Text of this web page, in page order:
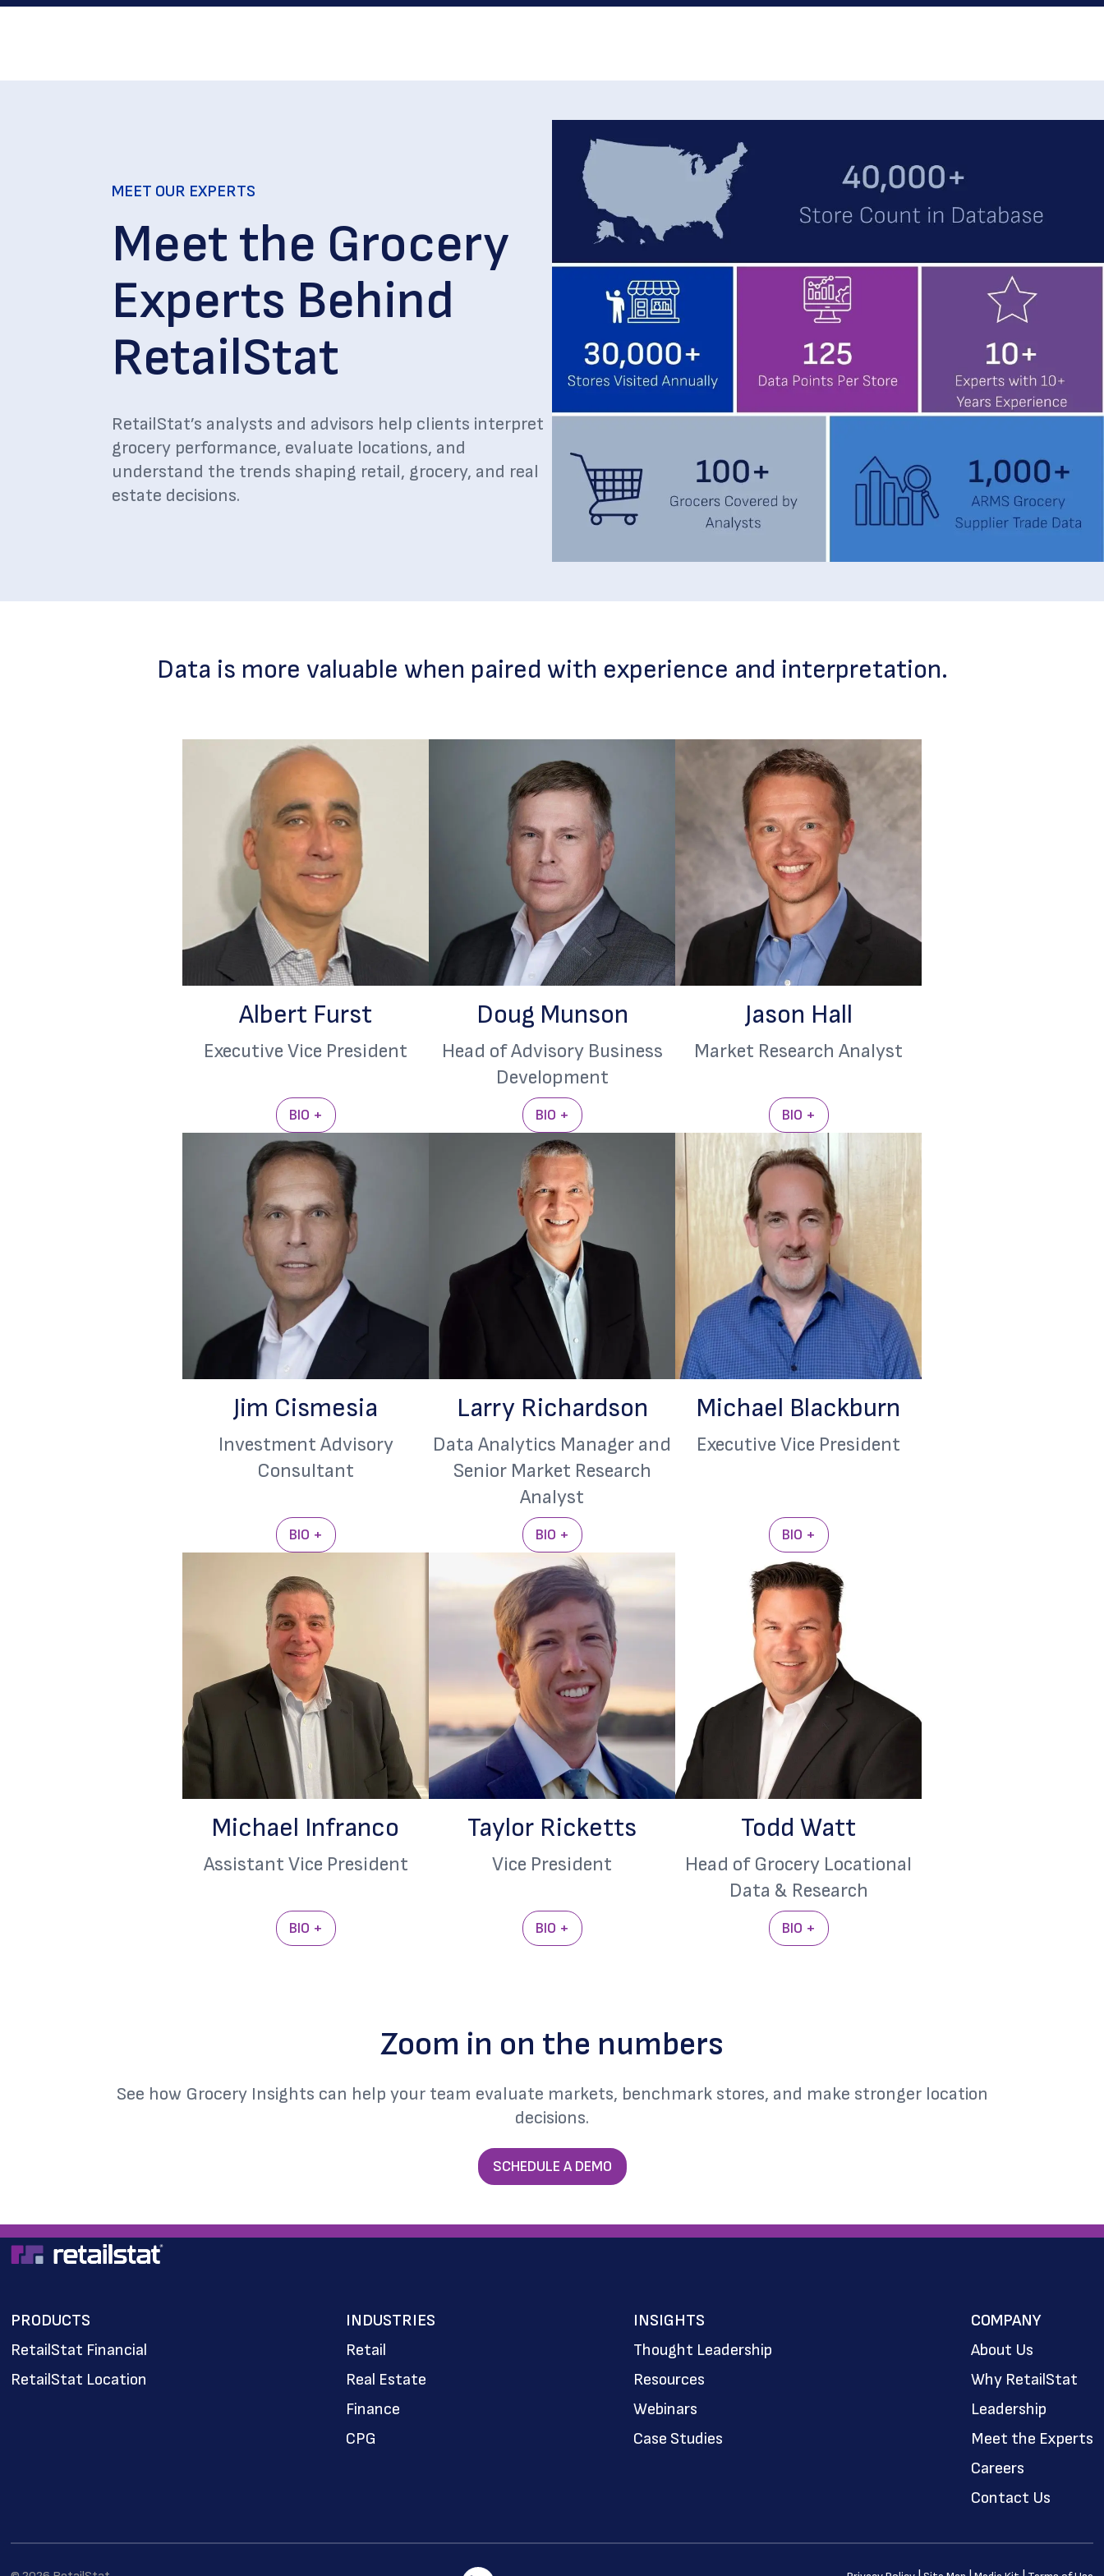
MEET OUR EXPERTS
Meet the Grocery
Experts Behind
RetailStat
RetailStat’s analysts and advisors help clients interpret
grocery performance, evaluate locations, and
understand the trends shaping retail, grocery, and real
estate decisions.
Data is more valuable when paired with experience and interpretation.
Albert Furst
Executive Vice President
BIO +
Doug Munson
Head of Advisory Business
Development
BIO +
Jason Hall
Market Research Analyst
BIO +
Jim Cismesia
Investment Advisory
Consultant
BIO +
Larry Richardson
Data Analytics Manager and
Senior Market Research
Analyst
BIO +
Michael Blackburn
Executive Vice President
BIO +
Michael Infranco
Assistant Vice President
BIO +
Taylor Ricketts
Vice President
BIO +
Todd Watt
Head of Grocery Locational
Data & Research
BIO +
Zoom in on the numbers
See how Grocery Insights can help your team evaluate markets, benchmark stores, and make stronger location
decisions.
SCHEDULE A DEMO
PRODUCTS
RetailStat Financial
RetailStat Location
INDUSTRIES
Retail
Real Estate
Finance
CPG
INSIGHTS
Thought Leadership
Resources
Webinars
Case Studies
COMPANY
About Us
Why RetailStat
Leadership
Meet the Experts
Careers
Contact Us